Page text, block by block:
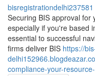
bisregistrationdelhi237581
Securing BIS approval for
especially if you're based
essential to successful
firms deliver BIS https://
compliance-your-